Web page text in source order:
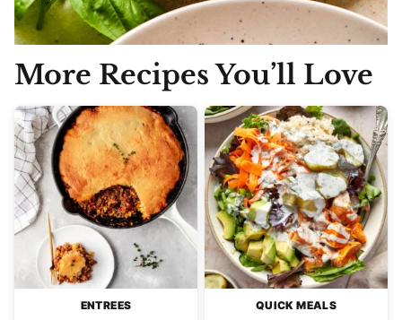
More Recipes You’ll Love
ENTREES QUICK MEALS